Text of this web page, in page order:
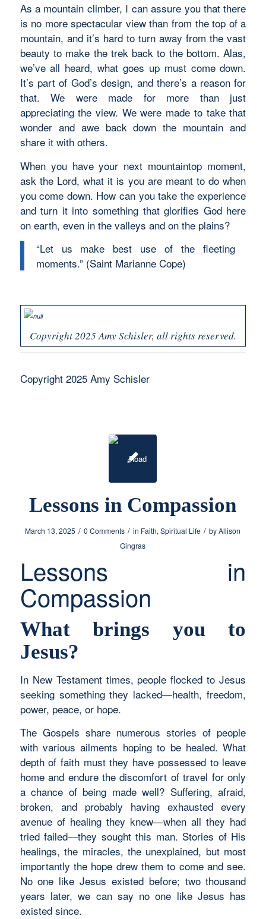
As a mountain climber, I can assure you that there
is no more spectacular view than from the top of a
mountain, and it’s hard to turn away from the vast
beauty to make the trek back to the bottom. Alas,
we’ve all heard, what goes up must come down.
It’s part of God’s design, and there’s a reason for
that. We were made for more than just
appreciating the view. We were made to take that
wonder and awe back down the mountain and
share it with others.
When you have your next mountaintop moment,
ask the Lord, what it is you are meant to do when
you come down. How can you take the experience
and turn it into something that glorifies God here
on earth, even in the valleys and on the plains?
“Let us make best use of the fleeting
moments.” (Saint Marianne Cope)
Copyright 2025 Amy Schisler, all rights reserved.
Copyright 2025 Amy Schisler
Lessons in Compassion
March 13, 2025 / 0 Comments / in Faith,Spiritual Life / byAllison
Gingras
Lessons in
Compassion
What brings you to
Jesus?
In New Testament times, people flocked to Jesus
seeking something they lacked—health, freedom,
power, peace, or hope.
The Gospels share numerous stories of people
with various ailments hoping to be healed. What
depth of faith must they have possessed to leave
home and endure the discomfort of travel for only
a chance of being made well? Suffering, afraid,
broken, and probably having exhausted every
avenue of healing they knew—when all they had
tried failed—they sought this man. Stories of His
healings, the miracles, the unexplained, but most
importantly the hope drew them to come and see.
No one like Jesus existed before; two thousand
years later, we can say no one like Jesus has
existed since.